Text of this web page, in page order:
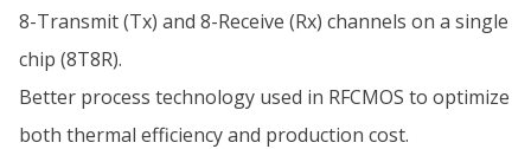
8-Transmit (Tx) and 8-Receive (Rx) channels on a single
chip (8T8R).
Better process technology used in RFCMOS to optimize
both thermal efficiency and production cost.